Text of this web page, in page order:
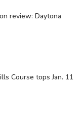
review: Daytona
Course tops Jan. 11